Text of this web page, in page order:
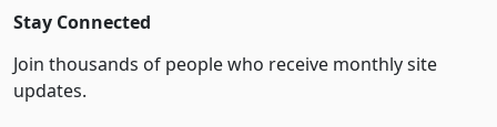
Stay Connected
Join thousands of people who receive monthly site
updates.